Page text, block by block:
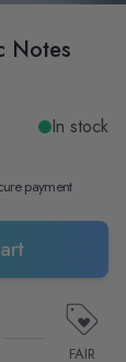
Notes
In stock
payment
FAIR